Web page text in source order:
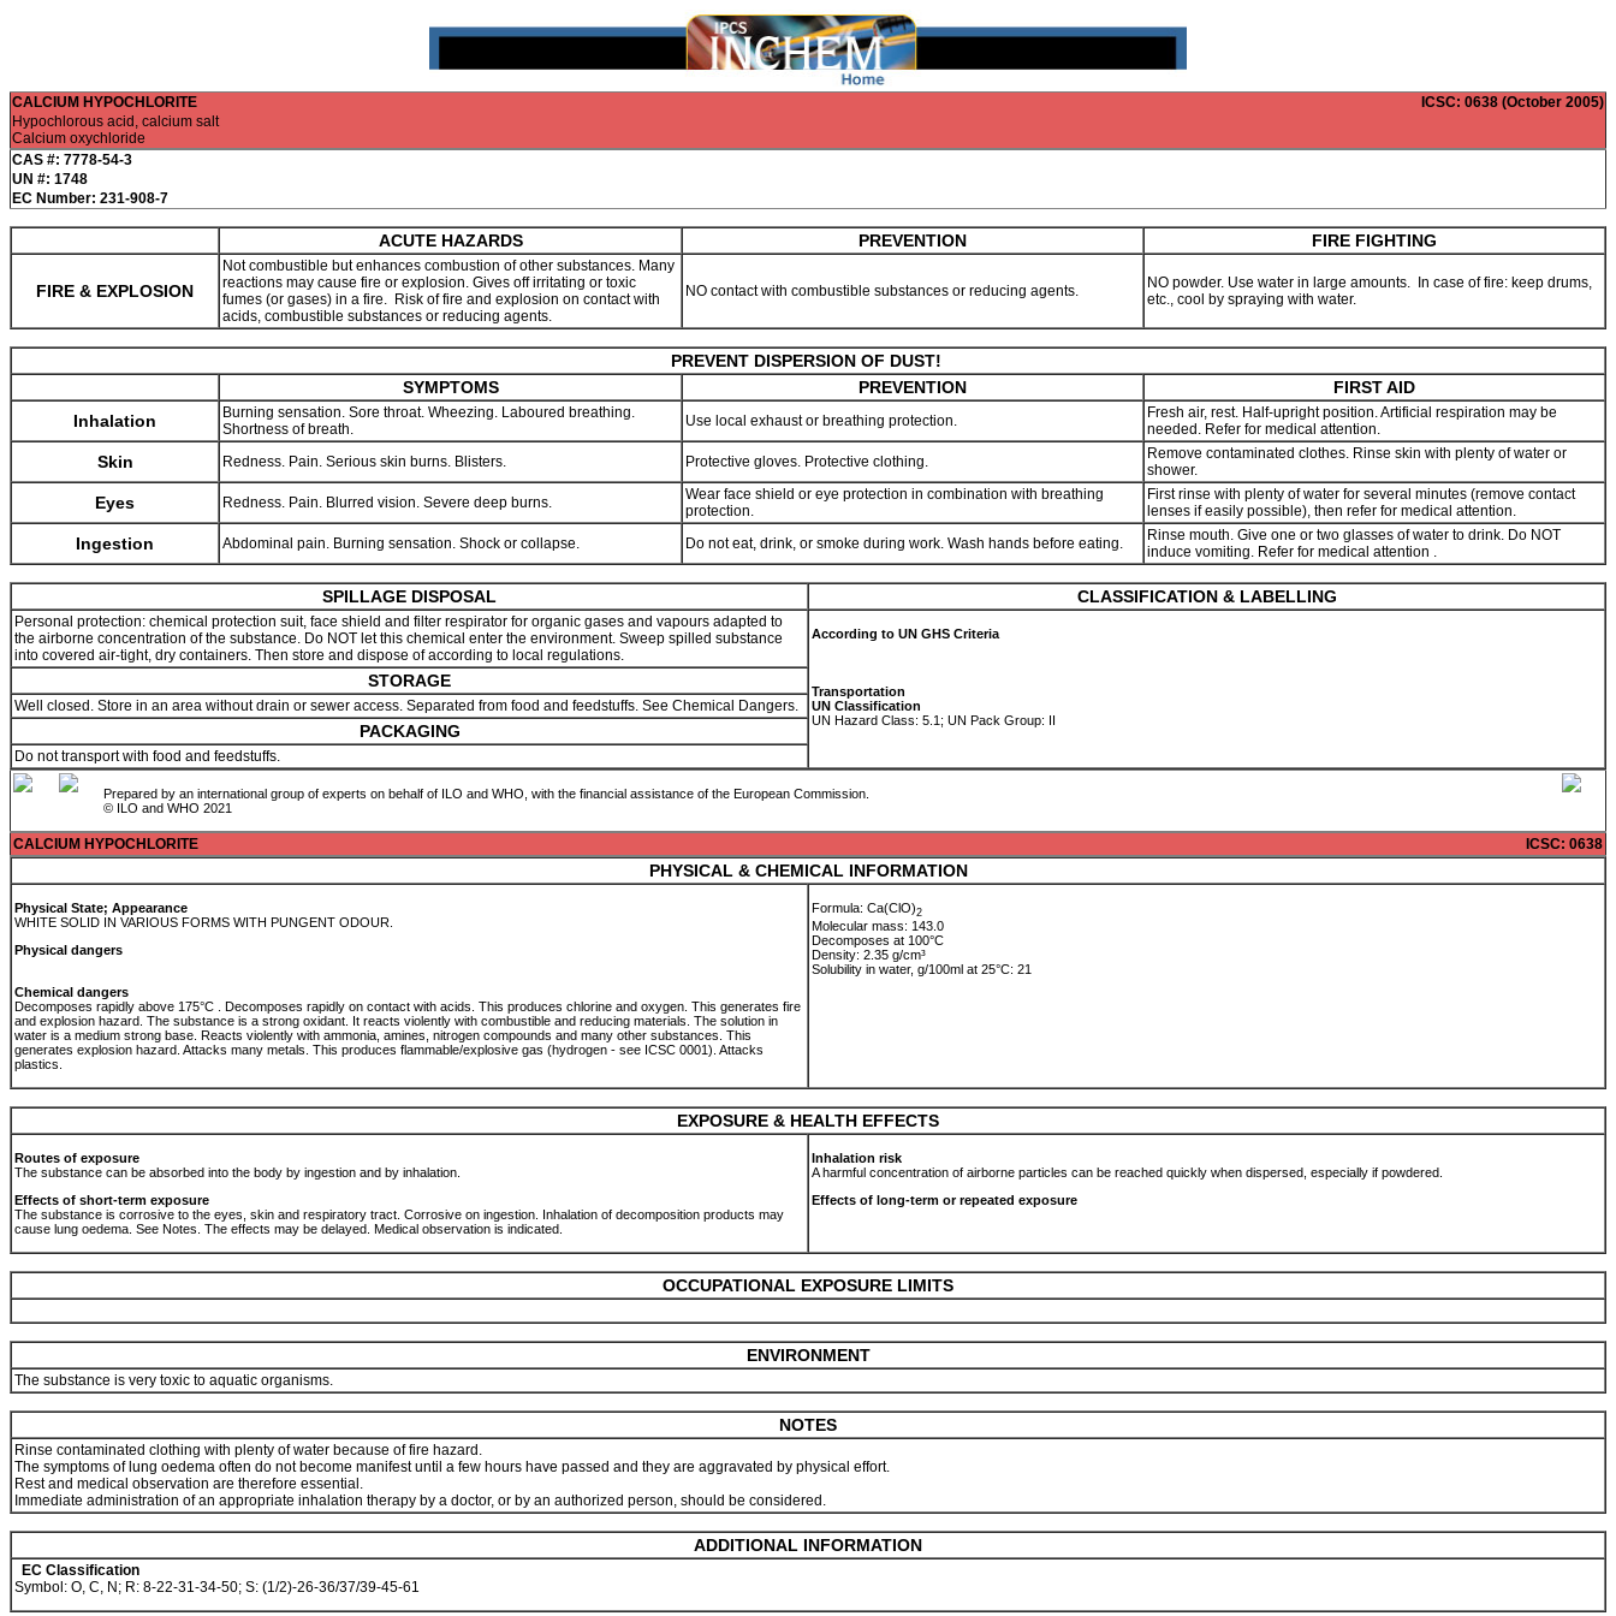
CALCIUM HYPOCHLORITE ICSC: 0638 (October 2005)
Hypochlorous acid, calcium salt
Calcium oxychloride
CAS #: 7778-54-3
UN #: 1748
EC Number: 231-908-7
ACUTE HAZARDS PREVENTION FIRE FIGHTING
FIRE & EXPLOSION
Not combustible but enhances combustion of other substances. Many
reactions may cause fire or explosion. Gives off irritating or toxic
fumes (or gases) in a fire. Risk of fire and explosion on contact with
acids, combustible substances or reducing agents.
NO contact with combustible substances or reducing agents.
NO powder. Use water in large amounts. In case of fire: keep drums,
etc., cool by spraying with water.
PREVENT DISPERSION OF DUST!
SYMPTOMS
PREVENTION
FIRST AID
Inhalation
Burning sensation. Sore throat. Wheezing. Laboured breathing.
Shortness of breath.
Use local exhaust or breathing protection.
Fresh air, rest. Half-upright position. Artificial respiration may be
needed. Refer for medical attention.
Skin Redness. Pain. Serious skin burns. Blisters. Protective gloves. Protective clothing.
Remove contaminated clothes. Rinse skin with plenty of water or
shower.
Eyes Redness. Pain. Blurred vision. Severe deep burns.
Wear face shield or eye protection in combination with breathing
protection.
First rinse with plenty of water for several minutes (remove contact
lenses if easily possible), then refer for medical attention.
Ingestion Abdominal pain. Burning sensation. Shock or collapse. Do not eat, drink, or smoke during work. Wash hands before eating.
Rinse mouth. Give one or two glasses of water to drink. Do NOT
induce vomiting. Refer for medical attention .
SPILLAGE DISPOSAL CLASSIFICATION & LABELLING
Personal protection: chemical protection suit, face shield and filter respirator for organic gases and vapours adapted to
the airborne concentration of the substance. Do NOT let this chemical enter the environment. Sweep spilled substance
into covered air-tight, dry containers. Then store and dispose of according to local regulations.
According to UN GHS Criteria
Transportation
UN Classification
UN Hazard Class: 5.1; UN Pack Group: II
STORAGE
Well closed. Store in an area without drain or sewer access. Separated from food and feedstuffs. See Chemical Dangers.
PACKAGING
Do not transport with food and feedstuffs.
Prepared by an international group of experts on behalf of ILO and WHO, with the financial assistance of the European Commission.
© ILO and WHO 2021
CALCIUM HYPOCHLORITE ICSC: 0638
PHYSICAL & CHEMICAL INFORMATION
Physical State; Appearance
WHITE SOLID IN VARIOUS FORMS WITH PUNGENT ODOUR.
Physical dangers
Chemical dangers
Decomposes rapidly above 175°C . Decomposes rapidly on contact with acids. This produces chlorine and oxygen. This generates fire
and explosion hazard. The substance is a strong oxidant. It reacts violently with combustible and reducing materials. The solution in
water is a medium strong base. Reacts violently with ammonia, amines, nitrogen compounds and many other substances. This
generates explosion hazard. Attacks many metals. This produces flammable/explosive gas (hydrogen - see ICSC 0001). Attacks
plastics.
Formula: Ca(ClO)2
Molecular mass: 143.0
Decomposes at 100°C
Density: 2.35 g/cm³
Solubility in water, g/100ml at 25°C: 21
EXPOSURE & HEALTH EFFECTS
Routes of exposure
The substance can be absorbed into the body by ingestion and by inhalation.
Effects of short-term exposure
The substance is corrosive to the eyes, skin and respiratory tract. Corrosive on ingestion. Inhalation of decomposition products may
cause lung oedema. See Notes. The effects may be delayed. Medical observation is indicated.
Inhalation risk
A harmful concentration of airborne particles can be reached quickly when dispersed, especially if powdered.
Effects of long-term or repeated exposure
OCCUPATIONAL EXPOSURE LIMITS
ENVIRONMENT
The substance is very toxic to aquatic organisms.
NOTES
Rinse contaminated clothing with plenty of water because of fire hazard.
The symptoms of lung oedema often do not become manifest until a few hours have passed and they are aggravated by physical effort.
Rest and medical observation are therefore essential.
Immediate administration of an appropriate inhalation therapy by a doctor, or by an authorized person, should be considered.
ADDITIONAL INFORMATION
EC Classification
Symbol: O, C, N; R: 8-22-31-34-50; S: (1/2)-26-36/37/39-45-61